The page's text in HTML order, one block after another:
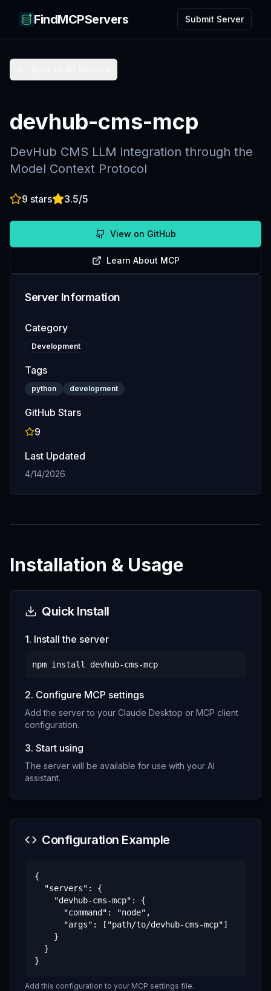
FindMCPServers Submit Server
devhub-cms-mcp
DevHub CMS LLM integration through the
Model Context Protocol
9 stars 3.5/5
View on GitHub
Learn About MCP
Server Information
Category
Development
Tags
python development
GitHub Stars
9
Last Updated
4/14/2026
Installation & Usage
Quick Install
1. Install the server
npm install devhub-cms-mcp
2. Configure MCP settings
Add the server to your Claude Desktop or MCP client
configuration.
3. Start using
The server will be available for use with your AI
assistant.
Configuration Example
{
  "servers": {
    "devhub-cms-mcp": {
      "command": "node",
      "args": ["path/to/devhub-cms-mcp"]
    }
  }
}
Add this configuration to your MCP settings file.